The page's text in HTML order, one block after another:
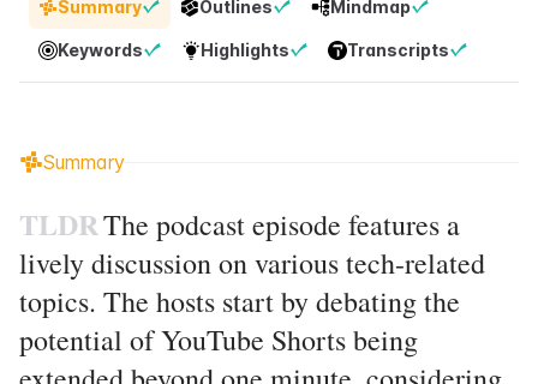
Summary Outlines Mindmap
Keywords Highlights Transcripts
Summary
TLDRThe podcast episode features a
lively discussion on various tech-related
topics. The hosts start by debating the
potential of YouTube Shorts being